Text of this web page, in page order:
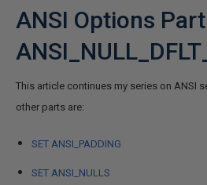
ANSI Options
This article continues my series on ANSI
other parts are:
SET ANSI_PADDING
SET ANSI_NULLS